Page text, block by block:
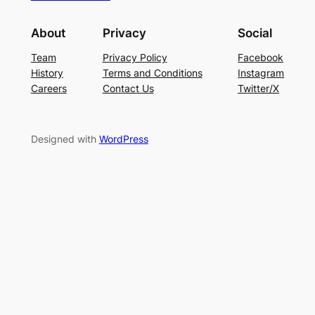
About
Team
History
Careers
Privacy
Privacy Policy
Terms and Conditions
Contact Us
Social
Facebook
Instagram
Twitter/X
Designed with WordPress